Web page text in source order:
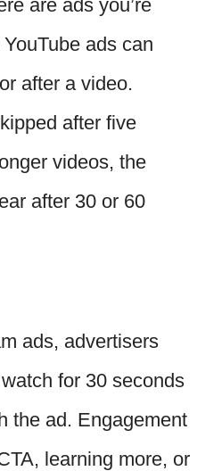
are ads you’re
ads can
after a video.
after five
videos, the
after 30 or 60
ads, advertisers
for 30 seconds
the ad. Engagement
learning more, or